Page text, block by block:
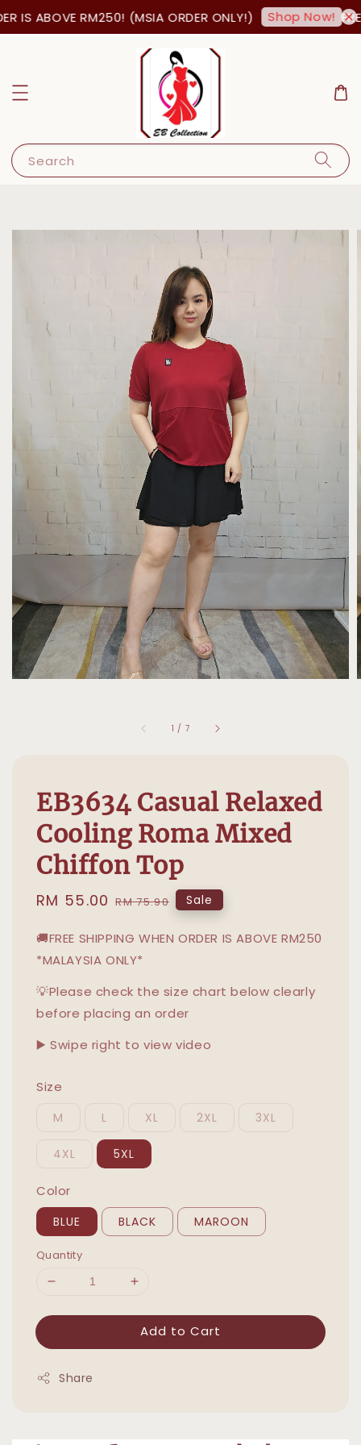
IS ABOVE RM250! (MSIA ORDER ONLY!) Shop Now!
Search
1 / 7
EB3634 Casual Relaxed
Cooling Roma Mixed
Chiffon Top
Sale
RM 55.00 Regular
RM 75.90 Sale
🚚FREE SHIPPING WHEN ORDER IS ABOVE RM250
*MALAYSIA ONLY*
💡Please check the size chart below clearly
before placing an order
▶️ Swipe right to view video
Size
M L XL 2XL 3XL
4XL 5XL
Color
BLUE BLACK MAROON
Quantity
Add to Cart
Share